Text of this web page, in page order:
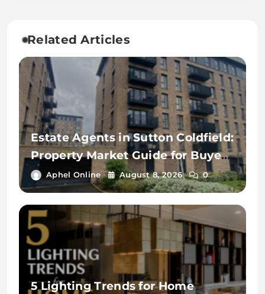
Related Articles
Estate Agents in Sutton Coldfield:
Property Market Guide for Buyers
and Landlords
Aphel Online August 8, 2026 0
5 Lighting Trends for Home